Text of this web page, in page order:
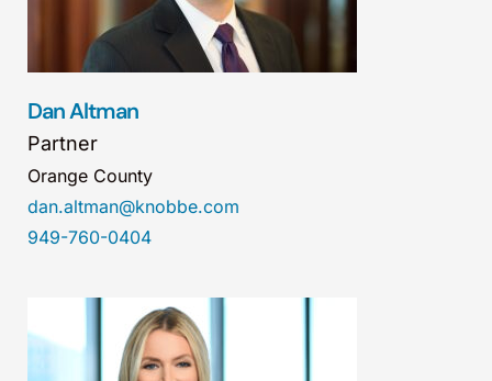
Dan Altman
Partner
Orange County
dan.altman@knobbe.com
949-760-0404